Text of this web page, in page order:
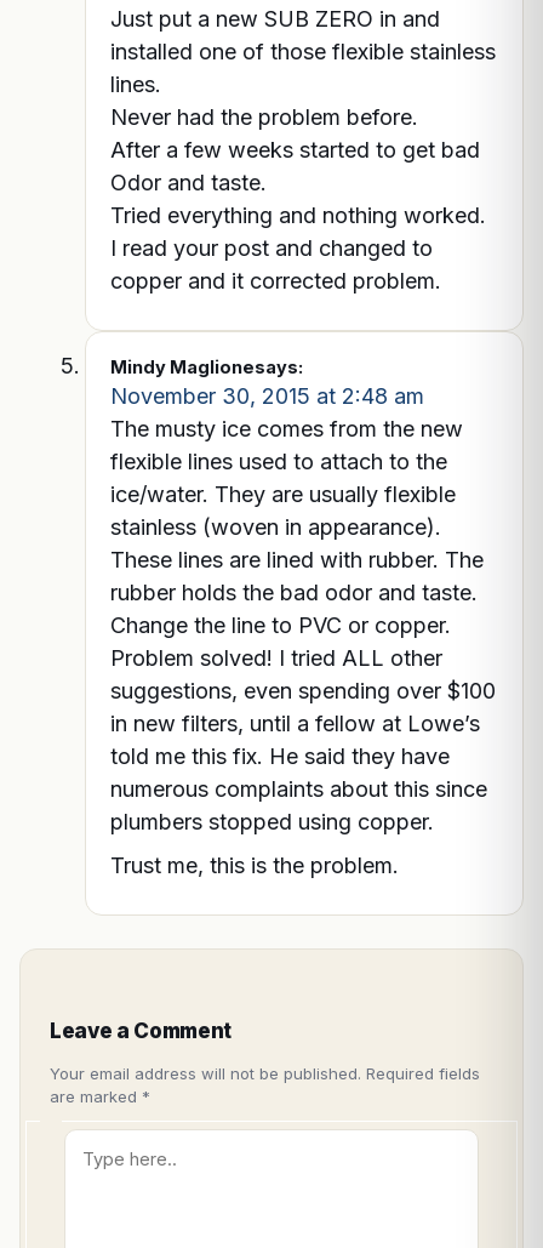
Just put a new SUB ZERO in and
installed one of those flexible stainless
lines.
Never had the problem before.
After a few weeks started to get bad
Odor and taste.
Tried everything and nothing worked.
I read your post and changed to
copper and it corrected problem.
Mindy Maglionesays:
November 30, 2015 at 2:48 am
The musty ice comes from the new
flexible lines used to attach to the
ice/water. They are usually flexible
stainless (woven in appearance).
These lines are lined with rubber. The
rubber holds the bad odor and taste.
Change the line to PVC or copper.
Problem solved! I tried ALL other
suggestions, even spending over $100
in new filters, until a fellow at Lowe’s
told me this fix. He said they have
numerous complaints about this since
plumbers stopped using copper.
Trust me, this is the problem.
Leave a Comment
Your email address will not be published. Required fields
are marked *
Type
here..